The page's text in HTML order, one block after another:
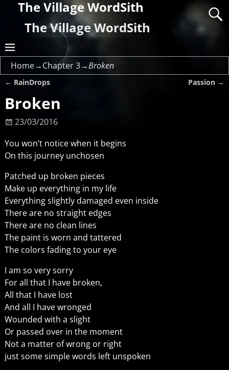
The Village WordSith
The Village WordSith
Home→Chapter 3→Broken
← RainDrops Passion →
Broken
23/03/2016
You won’t notice when it begins
On this journey unchosen
Patched up broken pieces
Make up everything in my life
Everything slightly damaged even inside
There are no straight edges
There are no clean lines
The paint is worn and tattered
The colors fading to your eye
I am so very sorry
For all that I have broken,
All that I have lost
And all I have wronged
Wounded with a slight
Or passed over in the moment
Not a matter of wrong or right
just some simple words left unspoken